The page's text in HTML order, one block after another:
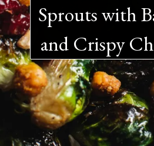
Sprouts with
and Crispy